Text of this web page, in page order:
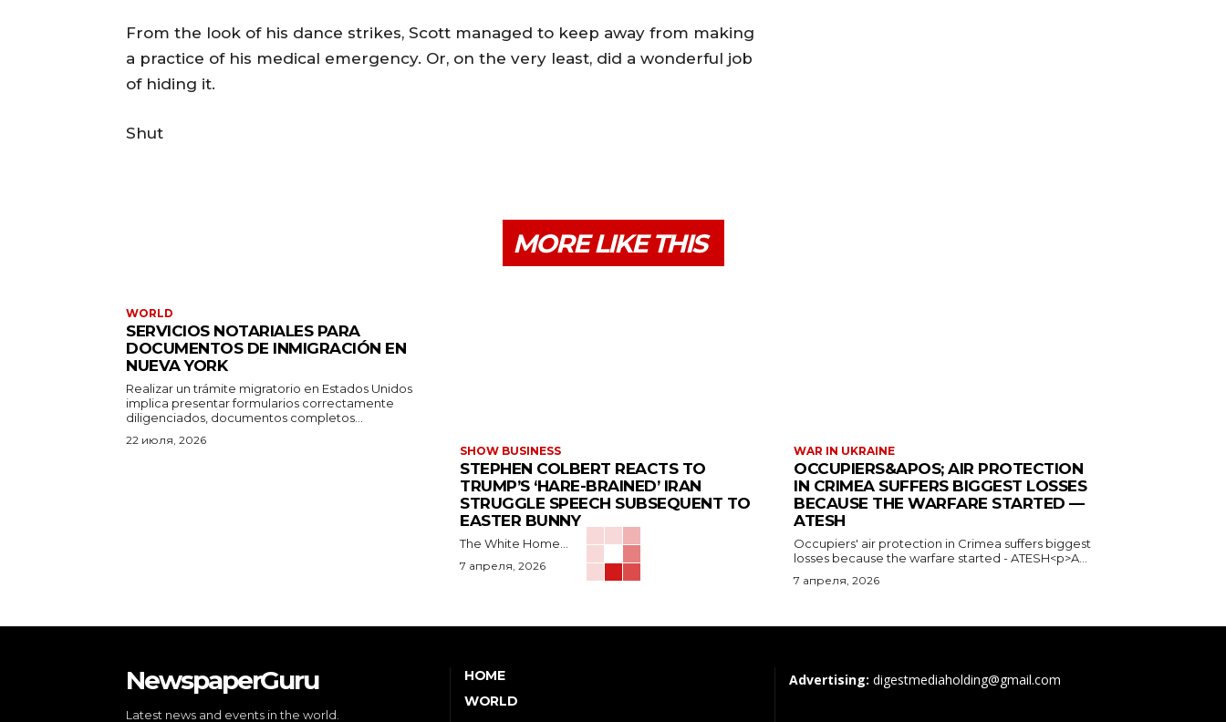
From the look of his dance strikes, Scott managed to keep away from making
a practice of his medical emergency. Or, on the very least, did a wonderful job
of hiding it.
Shut
MORE LIKE THIS
WORLD
SERVICIOS NOTARIALES PARA
DOCUMENTOS DE INMIGRACIÓN EN
NUEVA YORK
Realizar un trámite migratorio en Estados Unidos
implica presentar formularios correctamente
diligenciados, documentos completos...
22 июля, 2026
SHOW BUSINESS
STEPHEN COLBERT REACTS TO
TRUMP’S ‘HARE-BRAINED’ IRAN
STRUGGLE SPEECH SUBSEQUENT TO
EASTER BUNNY
The White Home...
7 апреля, 2026
WAR IN UKRAINE
OCCUPIERS&APOS; AIR PROTECTION
IN CRIMEA SUFFERS BIGGEST LOSSES
BECAUSE THE WARFARE STARTED —
ATESH
Occupiers' air protection in Crimea suffers biggest
losses because the warfare started - ATESH<p>A...
7 апреля, 2026
NewspaperGuru
Latest news and events in the world.
HOME
WORLD
Advertising: digestmediaholding@gmail.com